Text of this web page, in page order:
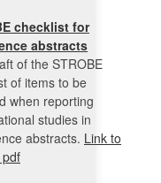
checklist for
abstracts
of the STROBE
of items to be
when reporting
studies in
abstracts. Link to